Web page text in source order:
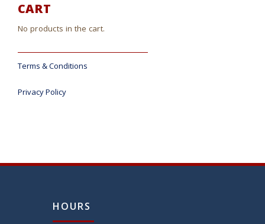
CART
No products in the cart.
Terms & Conditions
Privacy Policy
HOURS